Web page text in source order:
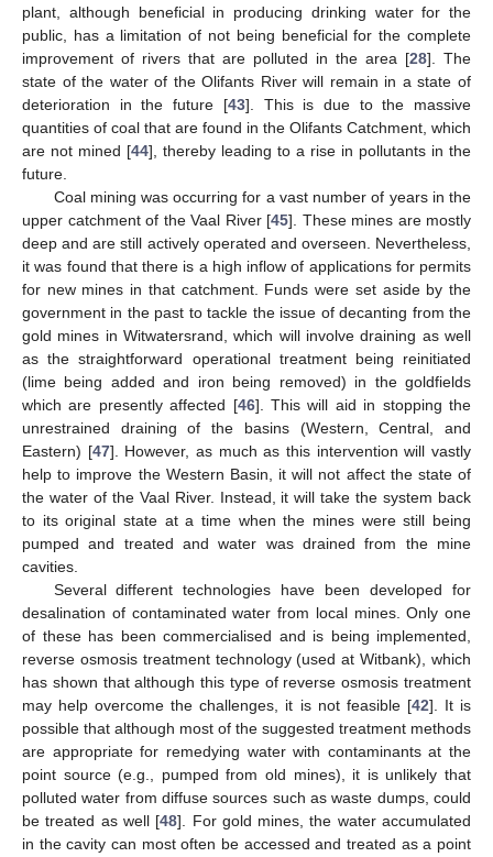
plant, although beneficial in producing drinking water for the
public, has a limitation of not being beneficial for the complete
improvement of rivers that are polluted in the area [28]. The
state of the water of the Olifants River will remain in a state of
deterioration in the future [43]. This is due to the massive
quantities of coal that are found in the Olifants Catchment, which
are not mined [44], thereby leading to a rise in pollutants in the
future.
Coal mining was occurring for a vast number of years in the
upper catchment of the Vaal River [45]. These mines are mostly
deep and are still actively operated and overseen. Nevertheless,
it was found that there is a high inflow of applications for permits
for new mines in that catchment. Funds were set aside by the
government in the past to tackle the issue of decanting from the
gold mines in Witwatersrand, which will involve draining as well
as the straightforward operational treatment being reinitiated
(lime being added and iron being removed) in the goldfields
which are presently affected [46]. This will aid in stopping the
unrestrained draining of the basins (Western, Central, and
Eastern) [47]. However, as much as this intervention will vastly
help to improve the Western Basin, it will not affect the state of
the water of the Vaal River. Instead, it will take the system back
to its original state at a time when the mines were still being
pumped and treated and water was drained from the mine
cavities.
Several different technologies have been developed for
desalination of contaminated water from local mines. Only one
of these has been commercialised and is being implemented,
reverse osmosis treatment technology (used at Witbank), which
has shown that although this type of reverse osmosis treatment
may help overcome the challenges, it is not feasible [42]. It is
possible that although most of the suggested treatment methods
are appropriate for remedying water with contaminants at the
point source (e.g., pumped from old mines), it is unlikely that
polluted water from diffuse sources such as waste dumps, could
be treated as well [48]. For gold mines, the water accumulated
in the cavity can most often be accessed and treated as a point